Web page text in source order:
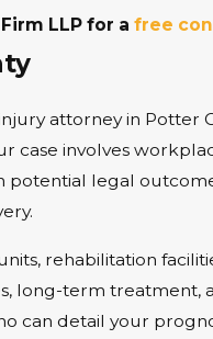
LLP for a free
attorney in Potter
involves
legal
rehabilitation
long-term treatment,
can detail your